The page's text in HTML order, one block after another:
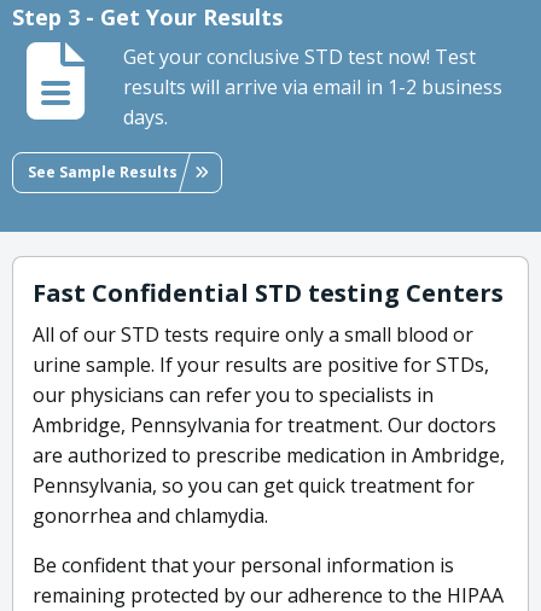
Step 3 - Get Your Results
Get your conclusive STD test now! Test
results will arrive via email in 1-2 business
days.
See Sample Results
Fast Confidential STD testing Centers
All of our STD tests require only a small blood or
urine sample. If your results are positive for STDs,
our physicians can refer you to specialists in
Ambridge, Pennsylvania for treatment. Our doctors
are authorized to prescribe medication in Ambridge,
Pennsylvania, so you can get quick treatment for
gonorrhea and chlamydia.
Be confident that your personal information is
remaining protected by our adherence to the HIPAA